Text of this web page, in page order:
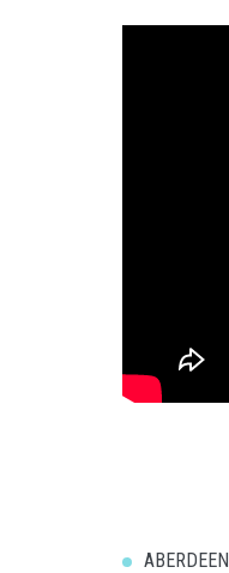
ABERDEEN